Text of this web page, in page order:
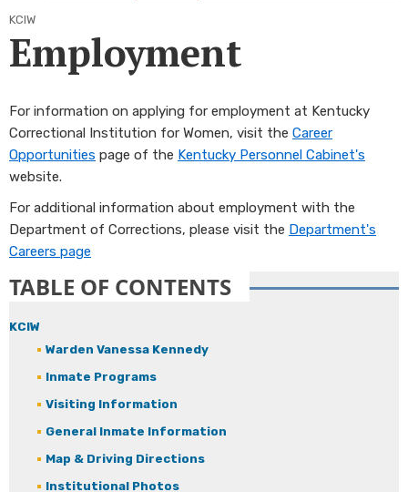
KCIW
Employment
​For information on applying for employment at Kentucky
Correctional Institution for Women, visit the Career
Opportunities page of the Kentucky Personnel Cabinet's
website.
For additional information about employment with the
Department of Corrections, please visit the Departme​nt's
Careers page
TABLE OF CONTENTS
KCIW
Warden Vanessa Kennedy
Inmate Programs
Visiting Information
General Inmate Information
Map & Driving Directions
Institutional Photos